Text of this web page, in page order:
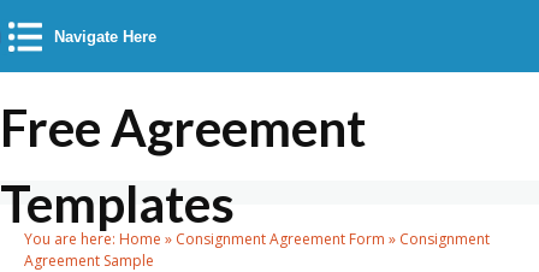
Navigate Here
Free Agreement
Templates
You are here: Home » Consignment Agreement Form » Consignment
Agreement Sample